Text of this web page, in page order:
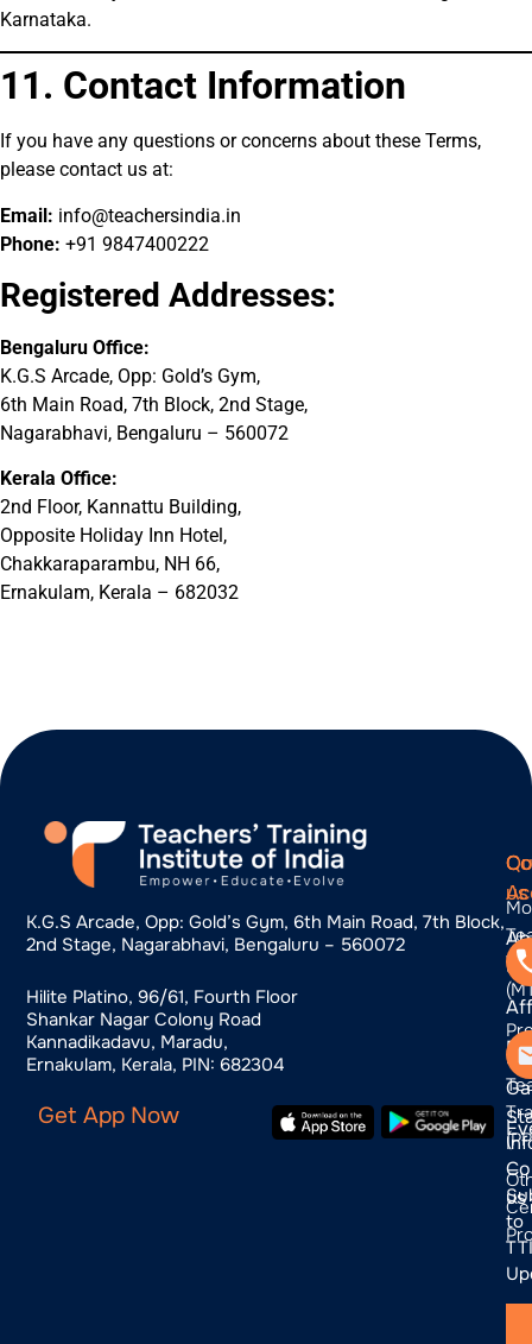
Karnataka.
11. Contact Information
If you have any questions or concerns about these Terms,
please contact us at:
Email: info@teachersindia.in
Phone: +91 9847400222
Registered Addresses:
Bengaluru Office:
K.G.S Arcade, Opp: Gold’s Gym,
6th Main Road, 7th Block, 2nd Stage,
Nagarabhavi, Bengaluru – 560072
Kerala Office:
2nd Floor, Kannattu Building,
Opposite Holiday Inn Hotel,
Chakkaraparambu, NH 66,
Ernakulam, Kerala – 682032
K.g.s Arcade, Opp: Gold’s Gym, 6th Main Road, 7th Block,
2nd Stage, Nagarabhavi, Bengaluru – 560072
Hilite Platino, 96/61, Fourth Floor
Shankar Nagar Colony Road
Kannadikadavu, Maradu,
Ernakulam, Kerala, PIN: 682304
Get App Now
us
us
us
—
to